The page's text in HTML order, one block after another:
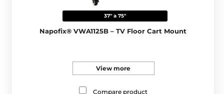
37" a 75"
Napofix® VWA1125B – TV Floor Cart Mount
View more
Compare product